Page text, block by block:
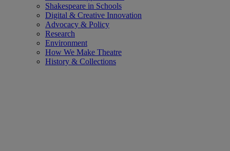
Shakespeare in Schools
Digital & Creative Innovation
Advocacy & Policy
Research
Environment
How We Make Theatre
History & Collections